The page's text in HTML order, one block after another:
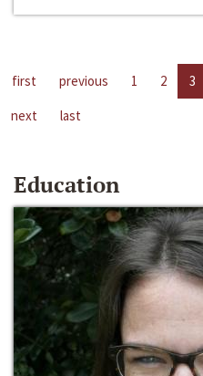
first previous 1 2 3
next
last
Education